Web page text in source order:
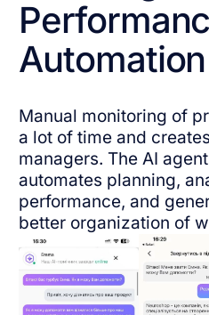
Automation
Manual monitoring of
a lot of time and
managers. The AI
automates planning,
performance, and
better organization of
English